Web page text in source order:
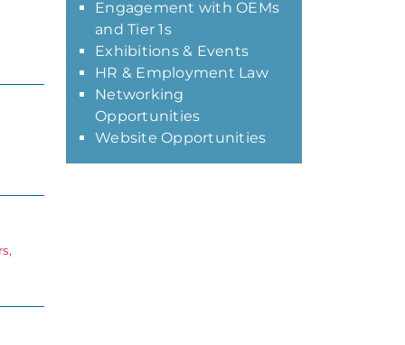
Engagement with OEMs
and Tier 1s
Exhibitions & Events
HR & Employment Law
Networking
Opportunities
Website Opportunities